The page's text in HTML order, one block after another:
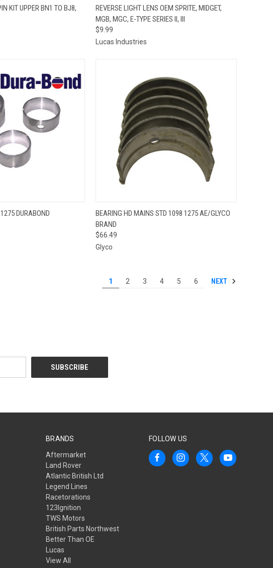
ADD TO CART
KIT UPPER BN1 TO BJ8,
QUICK VIEW ADD TO CART
Compare
REVERSE LIGHT LENS OEM SPRITE, MIDGET,
MGB, MGC, E-TYPE SERIES II, III
$9.99
Lucas Industries
VIEW
DURABOND QUICK VIEW ADD TO CART
Compare
BEARING HD MAINS STD 1098 1275 AE/GLYCO
BRAND
$66.49
Glyco
1 2 3 4 5 6 NEXT
BRANDS
Aftermarket
Land Rover
Atlantic British Ltd
Legend Lines
Racetorations
123Ignition
TWS Motors
British Parts Northwest
Better Than OE
Lucas
View All
FOLLOW US